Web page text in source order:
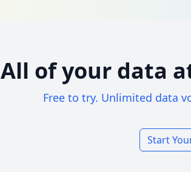
All of your data
Free to try. Unlimited data
Start